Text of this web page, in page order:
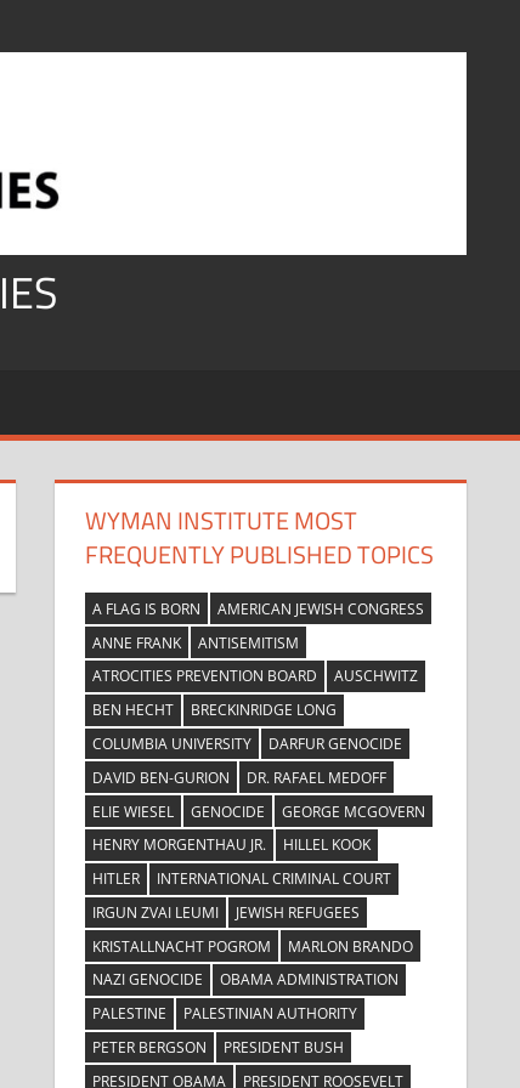
WYMAN INSTITUTE MOST
FREQUENTLY PUBLISHED TOPICS
A FLAG IS BORN
AMERICAN JEWISH CONGRESS
ANNE FRANK
ANTISEMITISM
ATROCITIES PREVENTION BOARD
AUSCHWITZ
BEN HECHT
BRECKINRIDGE LONG
COLUMBIA UNIVERSITY
DARFUR GENOCIDE
DAVID BEN-GURION
DR. RAFAEL MEDOFF
ELIE WIESEL
GENOCIDE
GEORGE MCGOVERN
HENRY MORGENTHAU JR.
HILLEL KOOK
HITLER
INTERNATIONAL CRIMINAL COURT
IRGUN ZVAI LEUMI
JEWISH REFUGEES
KRISTALLNACHT POGROM
MARLON BRANDO
NAZI GENOCIDE
OBAMA ADMINISTRATION
PALESTINE
PALESTINIAN AUTHORITY
PETER BERGSON
PRESIDENT BUSH
PRESIDENT OBAMA
PRESIDENT ROOSEVELT